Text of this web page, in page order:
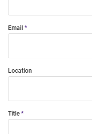
Email
Location
Title